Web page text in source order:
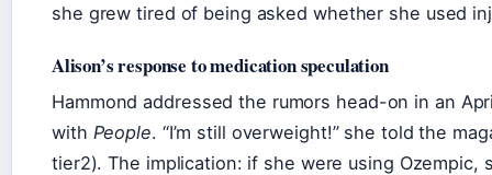
she grew tired of being asked whether she used
Alison’s response to medication speculation
Hammond addressed the rumors head-on in an
with People. “I’m still overweight!” she told the
tier2). The implication: if she were using Ozempic,